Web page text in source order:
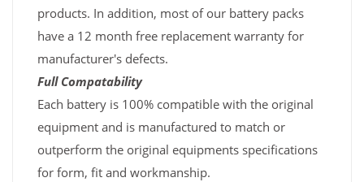
products. In addition, most of our battery packs
have a 12 month free replacement warranty for
manufacturer's defects.
Full Compatability
Each battery is 100% compatible with the original
equipment and is manufactured to match or
outperform the original equipments specifications
for form, fit and workmanship.